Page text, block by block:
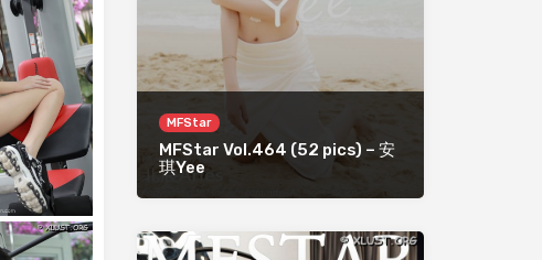
MFStar
MFStar Vol.464 (52 pics) – 安
琪Yee